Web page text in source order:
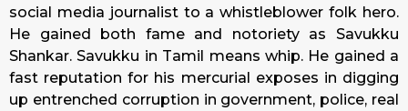
social media journalist to a whistleblower folk hero.
He gained both fame and notoriety as Savukku
Shankar. Savukku in Tamil means whip. He gained a
fast reputation for his mercurial exposes in digging
up entrenched corruption in government, police, real